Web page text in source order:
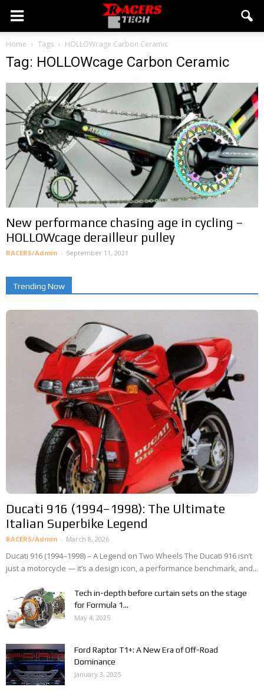
Home Tags HOLLOWcage Carbon Ceramic
Tag: HOLLOWcage Carbon Ceramic
New performance chasing age in cycling –
HOLLOWcage derailleur pulley
RACERS/Admin - September 11, 2021
Trending Now
Ducati 916 (1994–1998): The Ultimate
Italian Superbike Legend
RACERS/Admin - March 8, 2026
Ducati 916 (1994–1998) – A Legend on Two Wheels The Ducati 916 isn’t
just a motorcycle — it’s a design icon, a performance benchmark, and...
Tech in-depth before curtain sets on the stage
for Formula 1...
May 4, 2025
Ford Raptor T1+: A New Era of Off-Road
Dominance
January 3, 2025